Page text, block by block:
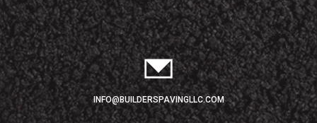
INFO@BUILDERSPAVINGLLC.COM